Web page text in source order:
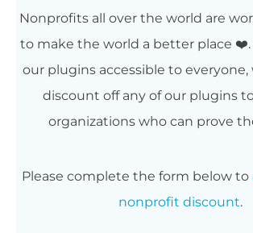
Nonprofits all over the world are
to make the world a better place ❤️.
our plugins accessible to everyone,
discount off any of our plugins
organizations who can prove
Please complete the form below to
nonprofit discount.